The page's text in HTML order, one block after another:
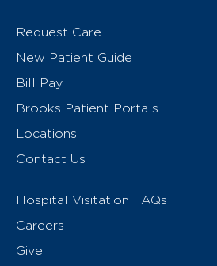
Request Care
New Patient Guide
Bill Pay
Brooks Patient Portals
Locations
Contact Us
Hospital Visitation FAQs
Careers
Give